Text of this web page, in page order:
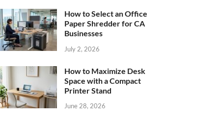
How to Select an Office
Paper Shredder for CA
Businesses
July 2, 2026
How to Maximize Desk
Space with a Compact
Printer Stand
June 28, 2026